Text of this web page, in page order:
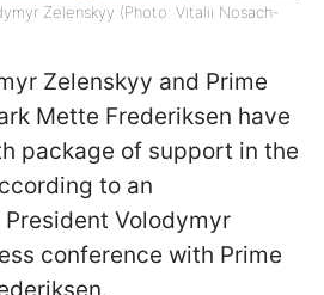
Zelenskyy (Photo: Vitalii Nosach-
Zelenskyy and Prime
Mette Frederiksen have
package of support in the
to an
Volodymyr
conference with Prime